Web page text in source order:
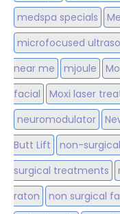
medspa specials
microfocused
near me
mjoule
facial
Moxi laser
neuromodulator
Butt Lift
non-
surgical treatments
raton
non surgical